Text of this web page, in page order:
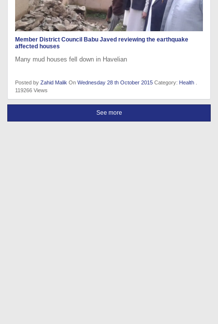
Member District Council Babu Javed reviewing the earthquake
affected houses
Many mud houses fell down in Havelian
Posted by Zahid Malik On Wednesday 28 th October 2015 Category: Health
119266 Views
See more